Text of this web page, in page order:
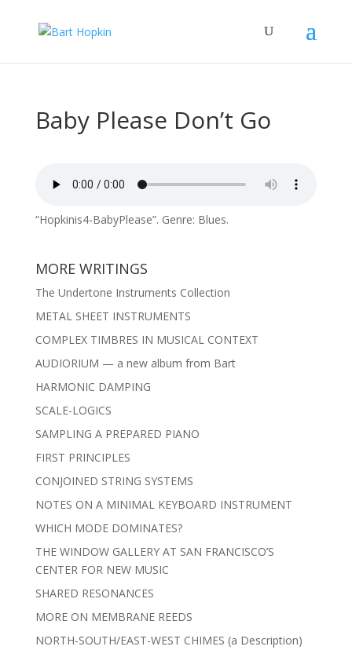
Baby Please Don’t Go
“Hopkinis4-BabyPlease”. Genre: Blues.
MORE WRITINGS
The Undertone Instruments Collection
METAL SHEET INSTRUMENTS
COMPLEX TIMBRES IN MUSICAL CONTEXT
AUDIORIUM — a new album from Bart
HARMONIC DAMPING
SCALE-LOGICS
SAMPLING A PREPARED PIANO
FIRST PRINCIPLES
CONJOINED STRING SYSTEMS
NOTES ON A MINIMAL KEYBOARD INSTRUMENT
WHICH MODE DOMINATES?
THE WINDOW GALLERY AT SAN FRANCISCO’S
CENTER FOR NEW MUSIC
SHARED RESONANCES
MORE ON MEMBRANE REEDS
NORTH-SOUTH/EAST-WEST CHIMES (a Description)